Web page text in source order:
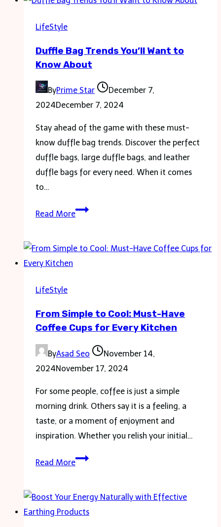
Making
of
Your
Day
Weekend
LifeStyle
Duffle Bag Trends You’ll Want to
Know About
ByPrime Star
December 7,
2024December 7, 2024
Stay ahead of the game with these must-
know duffle bag trends. Discover the perfect
duffle bags, large duffle bags, and leather
duffle bags for every need. When it comes
to…
Read MoreDuffle
You’ll
About
LifeStyle
From Simple to Cool: Must-Have
Coffee Cups for Every Kitchen
ByAsad Seo
November 14,
2024November 17, 2024
For some people, coffee is just a simple
morning drink. Others say it is a feeling, a
taste, or a moment of enjoyment and
inspiration. Whether you relish your initial…
Read MoreFrom
Cool:
Must-